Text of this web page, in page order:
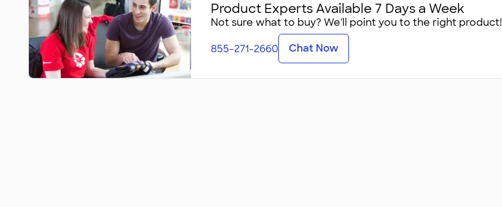
Product Experts Available 7 Days a Week
Not sure what to buy? We'll point you to the right product!
855-271-2660 Chat Now